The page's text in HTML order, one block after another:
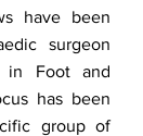
have been
surgeon
in Foot and
has been
group of